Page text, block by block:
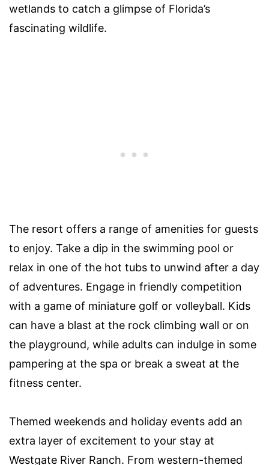
wetlands to catch a glimpse of Florida’s
fascinating wildlife.
The resort offers a range of amenities for guests
to enjoy. Take a dip in the swimming pool or
relax in one of the hot tubs to unwind after a day
of adventures. Engage in friendly competition
with a game of miniature golf or volleyball. Kids
can have a blast at the rock climbing wall or on
the playground, while adults can indulge in some
pampering at the spa or break a sweat at the
fitness center.
Themed weekends and holiday events add an
extra layer of excitement to your stay at
Westgate River Ranch. From western-themed